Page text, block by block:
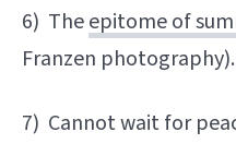
6) Theepitome of
Franzen photography).
7) Cannot wait for